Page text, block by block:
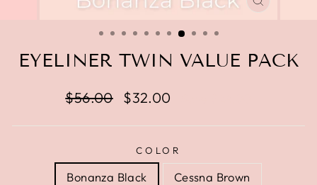
EYELINER TWIN VALUE PACK
Regular
$56.00
Sale
$32.00
COLOR
Bonanza Black Cessna Brown